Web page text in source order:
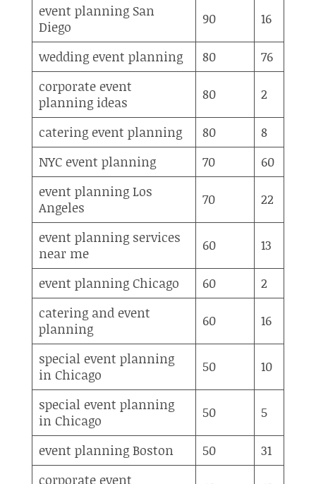
event planning San
Diego
90 16
wedding event planning 80
76
corporate event
planning ideas
80 2
catering event planning 80
8
NYC event planning
70
60
event planning Los
Angeles
70 22
event planning services
near me
60 13
event planning Chicago 60
2
catering and event
planning
60 16
special event planning
in Chicago
50 10
special event planning
in Chicago
50 5
event planning Boston 50
31
corporate event